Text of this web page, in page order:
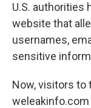
U.S. authorities
website that
usernames,
sensitive
Now, visitors